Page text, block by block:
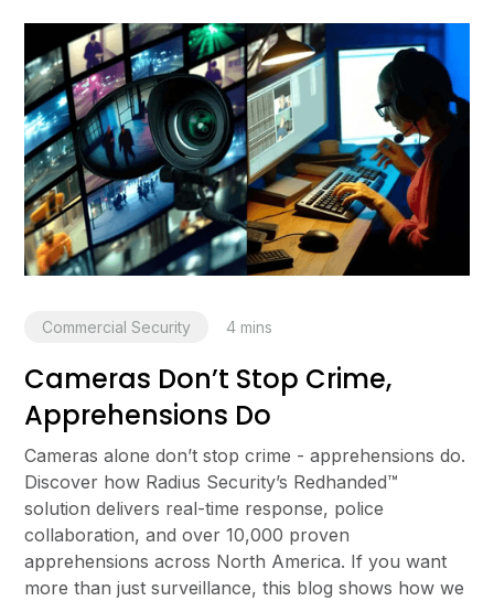
Commercial Security 4 mins
Cameras Don’t Stop Crime,
Apprehensions Do
Cameras alone don’t stop crime - apprehensions do.
Discover how Radius Security’s Redhanded™
solution delivers real-time response, police
collaboration, and over 10,000 proven
apprehensions across North America. If you want
more than just surveillance, this blog shows how we